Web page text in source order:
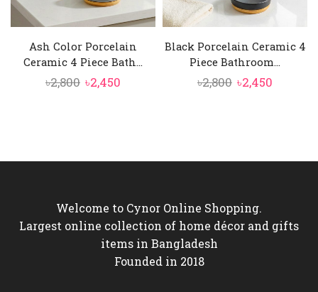
Ash Color Porcelain
Ceramic 4 Piece Bath...
৳2,800 Original
৳2,450
Black Porcelain Ceramic 4
Piece Bathroom...
৳2,800 Original
৳2,450
Welcome to Cynor Online Shopping.
Largest online collection of home décor and gifts
items in Bangladesh
Founded in 2018